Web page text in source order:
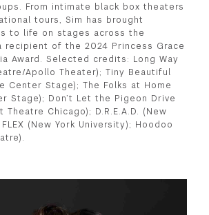
From intimate black box theaters
tours, Sim has brought
to life on stages across the
recipient of the 2024 Princess Grace
Award. Selected credits: Long Way
Apollo Theater); Tiny Beautiful
Center Stage); The Folks at Home
Stage); Don’t Let the Pigeon Drive
Chicago); D.R.E.A.D. (New
(New York University); Hoodoo